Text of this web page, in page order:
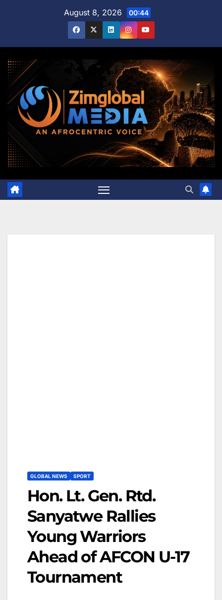
August 8, 2026 00:44
GLOBAL NEWS SPORT
Hon. Lt. Gen. Rtd.
Sanyatwe Rallies
Young Warriors
Ahead of AFCON U-17
Tournament